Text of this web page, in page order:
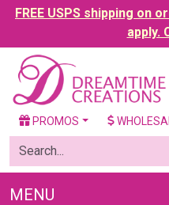
FREE USPS shipping on
apply.
PROMOS
MENU